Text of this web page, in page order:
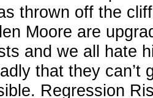
thrown off the
Moore are
and we all hate
that they can’t
Regression